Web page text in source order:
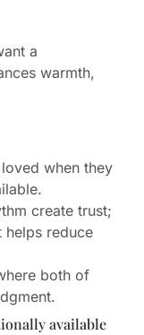
a
warmth,
when they
create trust;
helps reduce
both of
available